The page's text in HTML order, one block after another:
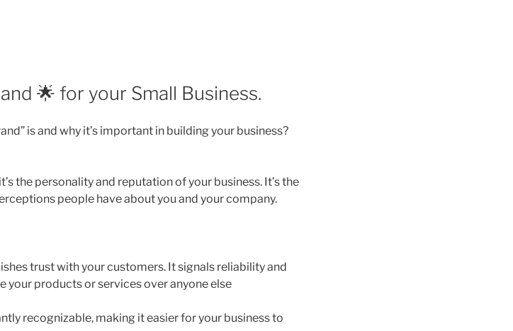
🌟 for your Small Business.
is and why it’s important in building your business?
the personality and reputation of your business. It’s the
people have about you and your company.
trust with your customers. It signals reliability and
your products or services over anyone else
recognizable, making it easier for your business to